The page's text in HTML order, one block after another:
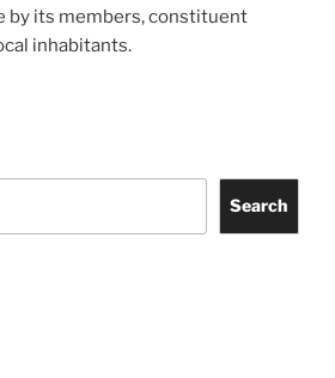
by its members, constituent
inhabitants.
Search